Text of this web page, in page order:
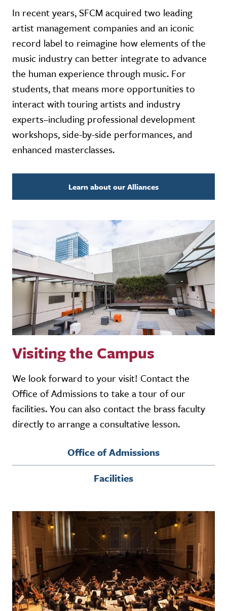
In recent years, SFCM acquired two leading
artist management companies and an iconic
record label to reimagine how elements of the
music industry can better integrate to advance
the human experience through music. For
students, that means more opportunities to
interact with touring artists and industry
experts–including professional development
workshops, side-by-side performances, and
enhanced masterclasses.
Learn about our Alliances
Visiting the Campus
We look forward to your visit! Contact the
Office of Admissions to take a tour of our
facilities. You can also contact the brass faculty
directly to arrange a consultative lesson.
Office of Admissions
Facilities